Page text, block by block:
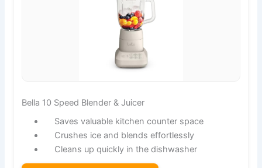
Bella 10 Speed Blender & Juicer
Saves valuable kitchen counter space
Crushes ice and blends effortlessly
Cleans up quickly in the dishwasher